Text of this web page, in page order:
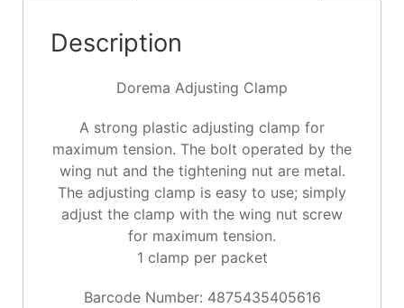
Description
Dorema Adjusting Clamp
A strong plastic adjusting clamp for
maximum tension. The bolt operated by the
wing nut and the tightening nut are metal.
The adjusting clamp is easy to use; simply
adjust the clamp with the wing nut screw
for maximum tension.
1 clamp per packet
Barcode Number: 4875435405616